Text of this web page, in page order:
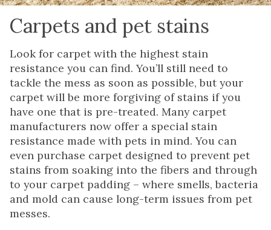
Carpets and pet stains
Look for carpet with the highest stain
resistance you can find. You’ll still need to
tackle the mess as soon as possible, but your
carpet will be more forgiving of stains if you
have one that is pre-treated. Many carpet
manufacturers now offer a special stain
resistance made with pets in mind. You can
even purchase carpet designed to prevent pet
stains from soaking into the fibers and through
to your carpet padding – where smells, bacteria
and mold can cause long-term issues from pet
messes.